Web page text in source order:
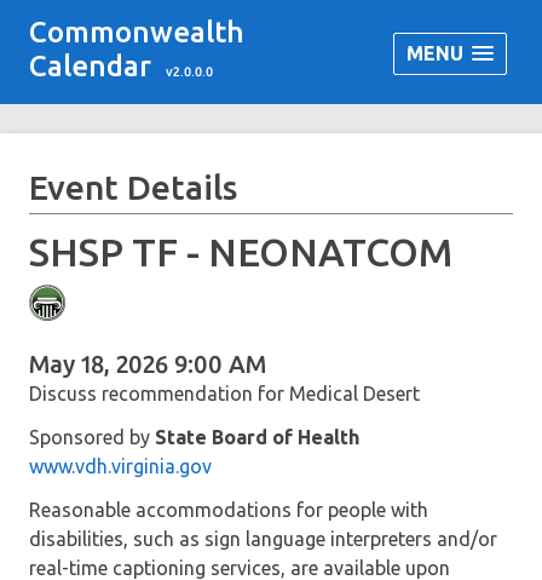
Commonwealth
Calendar
v2.0.0.0
MENU
Event Details
SHSP TF - NEONATCOM
May 18, 2026 9:00 AM
Discuss recommendation for Medical Desert
Sponsored by State Board of Health
www.vdh.virginia.gov
Reasonable accommodations for people with
disabilities, such as sign language interpreters and/or
real-time captioning services, are available upon